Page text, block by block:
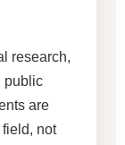
research,
public
are
not